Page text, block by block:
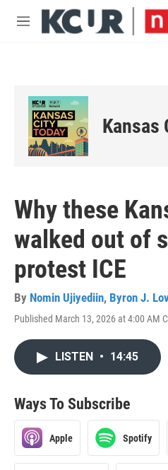
Skip to main content
M
Kansas
Why these
walked out of
protest ICE
By Nomin Ujiyediin, Byron J.
Published March 13, 2026 at 4:00 AM
LISTEN • 14:45
Ways To Subscribe
Apple Spotify